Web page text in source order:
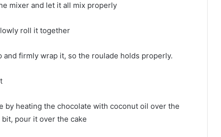
mixer and let it all mix properly
roll it together
firmly wrap it, so the roulade holds properly.
by heating the chocolate with coconut oil over the
pour it over the cake